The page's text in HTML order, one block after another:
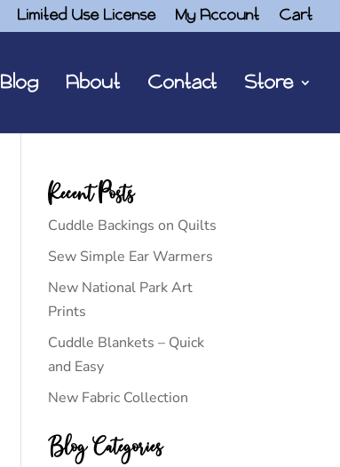
Limited Use License My Account Cart
Blog About Contact Store
Recent Posts
Cuddle Backings on Quilts
Sew Simple Ear Warmers
New National Park Art
Prints
Cuddle Blankets – Quick
and Easy
New Fabric Collection
Blog Categories